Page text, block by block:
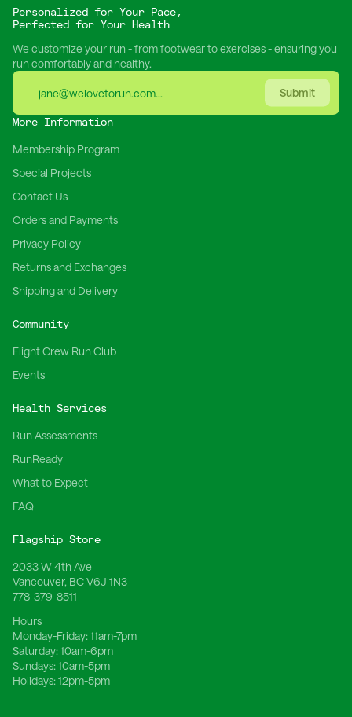
Personalized for Your Pace,
Perfected for Your Health.
We customize your run - from footwear to exercises - ensuring you
run comfortably and healthy.
Submit
More Information
Membership Program
Special Projects
Contact Us
Orders and Payments
Privacy Policy
Returns and Exchanges
Shipping and Delivery
Community
Flight Crew Run Club
Events
Health Services
Run Assessments
RunReady
What to Expect
FAQ
Flagship Store
2033 W 4th Ave
Vancouver, BC V6J 1N3
778-379-8511
Hours
Monday-Friday:11am-7pm
Saturday:10am-6pm
Sundays:10am-5pm
Holidays:12pm-5pm